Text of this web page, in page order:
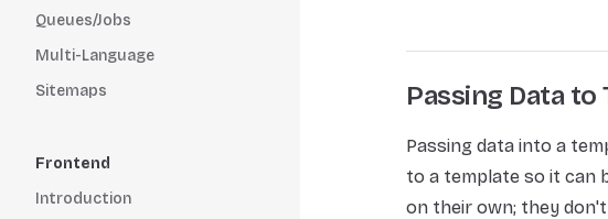
Queues/Jobs
Multi-Language
Sitemaps
Frontend
Introduction
Passing Data to
Passing data into a
to a template so it can
on their own; they